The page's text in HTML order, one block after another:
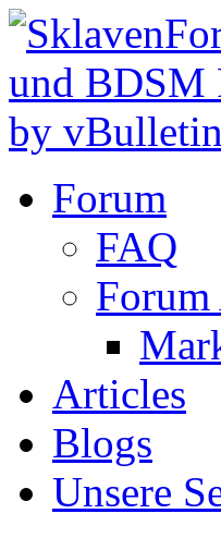
Forum
FAQ
Articles
Blogs
Unsere